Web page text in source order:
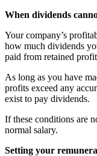
When dividends
Your company’s
how much dividends
paid from retained
As long as you have
profits exceed any
exist to pay dividends.
If these conditions are
normal salary.
Setting your